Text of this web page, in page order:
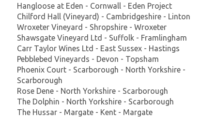
Hangloose at Eden - Cornwall - Eden Project
Chilford Hall (Vineyard) - Cambridgeshire - Linton
Wroxeter Vineyard - Shropshire - Wroxeter
Shawsgate Vineyard Ltd - Suffolk - Framlingham
Carr Taylor Wines Ltd - East Sussex - Hastings
Pebblebed Vineyards - Devon - Topsham
Phoenix Court - Scarborough - North Yorkshire -
Scarborough
Rose Dene - North Yorkshire - Scarborough
The Dolphin - North Yorkshire - Scarborough
The Hussar - Margate - Kent - Margate